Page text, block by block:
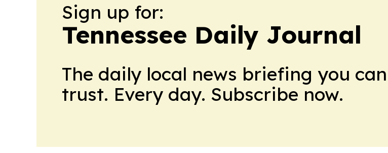
Sign up for:
Tennessee Daily Journal
The daily local news briefing you can
trust. Every day. Subscribe now.